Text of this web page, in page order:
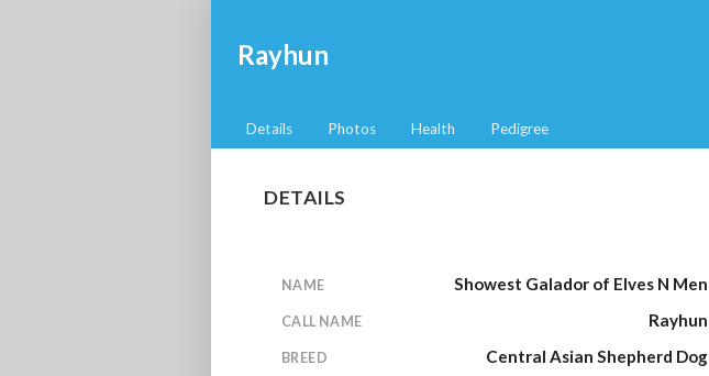
Rayhun
Details Photos Health Pedigree
DETAILS
NAME Showest Galador of Elves N Men
CALL NAME Rayhun
BREED Central Asian Shepherd Dog